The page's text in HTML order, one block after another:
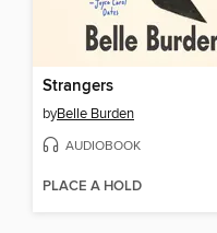
Strangers
byBelle Burden
AUDIOBOOK
PLACE A HOLD